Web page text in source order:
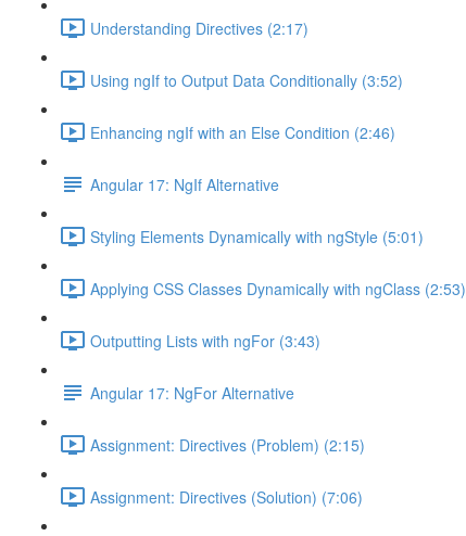
Understanding Directives (2:17)
Using ngIf to Output Data Conditionally (3:52)
Enhancing ngIf with an Else Condition (2:46)
Angular 17: NgIf Alternative
Styling Elements Dynamically with ngStyle (5:01)
Applying CSS Classes Dynamically with ngClass (2:53)
Outputting Lists with ngFor (3:43)
Angular 17: NgFor Alternative
Assignment: Directives (Problem) (2:15)
Assignment: Directives (Solution) (7:06)